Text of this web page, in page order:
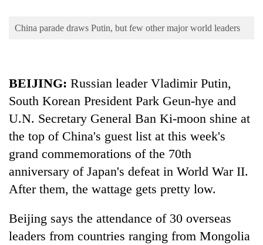
Environment
China parade draws Putin, but few other major world leaders
BEIJING: Russian leader Vladimir Putin,
South Korean President Park Geun-hye and
U.N. Secretary General Ban Ki-moon shine at
the top of China's guest list at this week's
grand commemorations of the 70th
anniversary of Japan's defeat in World War II.
After them, the wattage gets pretty low.
Beijing says the attendance of 30 overseas
leaders from countries ranging from Mongolia